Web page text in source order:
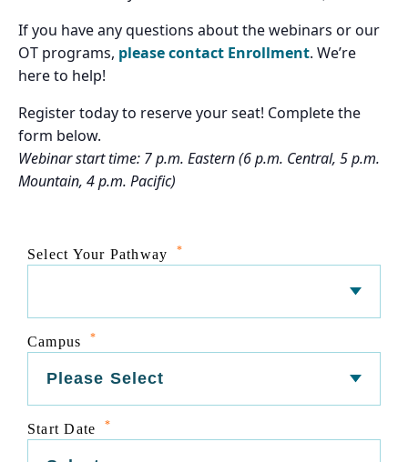
If you have any questions about the webinars or our
OT programs, please contact Enrollment. We’re
here to help!
Register today to reserve your seat! Complete the
form below.
Webinar start time: 7 p.m. Eastern (6 p.m. Central, 5 p.m.
Mountain, 4 p.m. Pacific)
Select Your Pathway *
Campus *
Start Date *